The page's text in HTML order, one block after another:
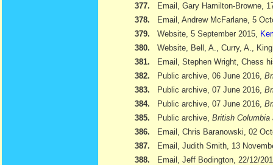
377.
Email, Gary Hamilton-Browne,
378.
Email, Andrew McFarlane, 5
379.
Website, 5 September 2015,
380.
Website, Bell, A., Curry, A.,
381.
Email, Stephen Wright, Chess
382.
Public archive, 06 June 2016,
383.
Public archive, 07 June 2016,
384.
Public archive, 07 June 2016,
385.
Public archive, British
386.
Email, Chris Baranowski, 02
387.
Email, Judith Smith, 13
388.
Email, Jeff Bodington, 22/12/